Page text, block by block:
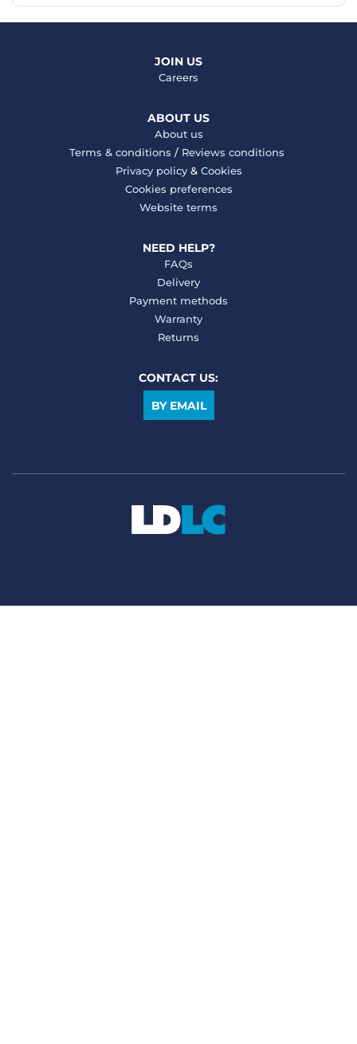
JOIN US
Careers
ABOUT US
About us
Terms & conditions / Reviews conditions
Privacy policy& Cookies
Cookies preferences
Website terms
NEED HELP?
FAQs
Delivery
Payment methods
Warranty
Returns
CONTACT US:
BY EMAIL